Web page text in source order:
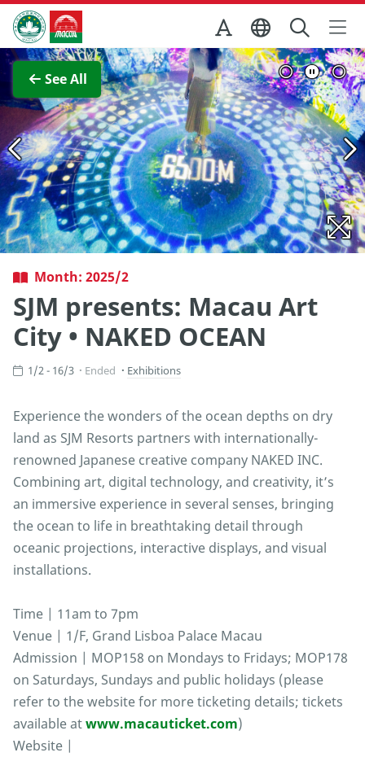
Skip to Main Content
Macao Government Tourism Office
See All
View Full Image
Month: 2025/2
SJM presents: Macau Art
City • NAKED OCEAN
1/2 - 16/3 Ended Exhibitions
Experience the wonders of the ocean depths on dry
land as SJM Resorts partners with internationally-
renowned Japanese creative company NAKED INC.
Combining art, digital technology, and creativity, it’s
an immersive experience in several senses, bringing
the ocean to life in breathtaking detail through
oceanic projections, interactive displays, and visual
installations.
Time | 11am to 7pm
Venue | 1/F, Grand Lisboa Palace Macau
Admission | MOP158 on Mondays to Fridays; MOP178
on Saturdays, Sundays and public holidays (please
refer to the website for more ticketing details; tickets
available atwww.macauticket.com)
Website |